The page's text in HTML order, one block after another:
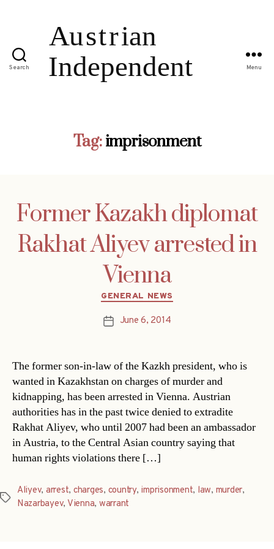
Search Menu
Tag: imprisonment
Former Kazakh diplomat
Rakhat Aliyev arrested in
Vienna
Categories
GENERAL NEWS
PostJune 6, 2014
The former son-in-law of the Kazkh president, who is
wanted in Kazakhstan on charges of murder and
kidnapping, has been arrested in Vienna. Austrian
authorities has in the past twice denied to extradite
Rakhat Aliyev, who until 2007 had been an ambassador
in Austria, to the Central Asian country saying that
human rights violations there […]
Tags
Aliyev, arrest, charges, country, imprisonment, law, murder,
Nazarbayev, Vienna, warrant